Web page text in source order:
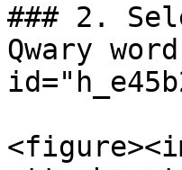
### 2.
Qwary